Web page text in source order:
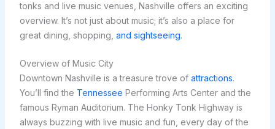
tonks and live music venues, Nashville offers an exciting
overview. It’s not just about music; it’s also a place for
great dining, shopping, and sightseeing.
Overview of Music City
Downtown Nashville is a treasure trove of attractions.
You’ll find the Tennessee Performing Arts Center and the
famous Ryman Auditorium. The Honky Tonk Highway is
always buzzing with live music and fun, every day of the